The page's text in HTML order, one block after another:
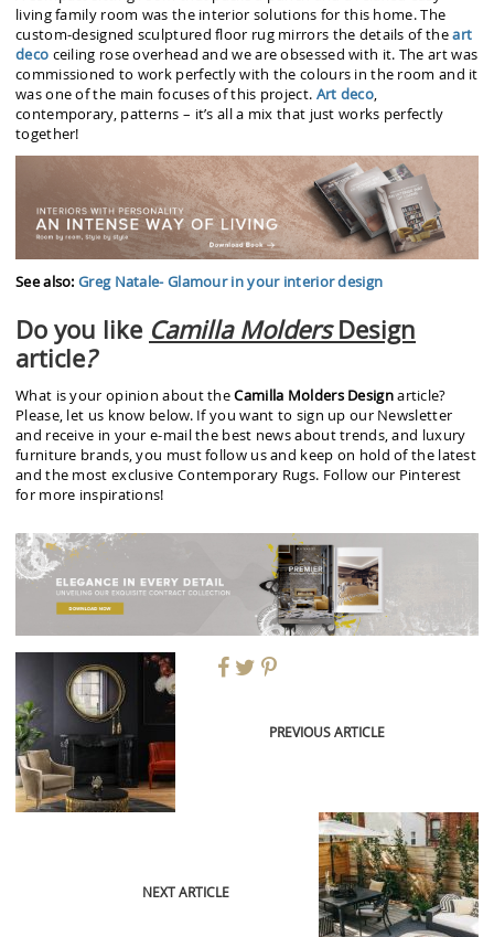
living family room was the interior solutions for this home. The
custom-designed sculptured floor rug mirrors the details of theart
deco ceiling rose overhead and we are obsessed with it. The art was
commissioned to work perfectly with the colours in the room and it
was one of the main focuses of this project. Art deco,
contemporary, patterns – it’s all a mix that just works perfectly
together!
See also: Greg Natale- Glamour in your interior design
Do you like Camilla MoldersDesign
article?
What is your opinion about theCamilla Molders Designarticle?
Please, let us know below. If you want to sign up our Newsletter
and receive in your e-mail the best news about trends, and luxury
furniture brands, you must follow us and keep on hold of the latest
and the most exclusive Contemporary Rugs. Follow our Pinterest
for more inspirations!
PREVIOUS ARTICLE
NEXT ARTICLE